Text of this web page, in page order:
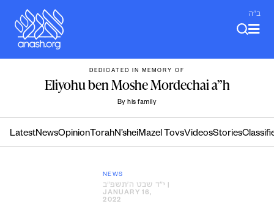
content
ב"ה
DEDICATED IN MEMORY OF
Eliyohu ben Moshe Mordechai a”h
By his family
LatestNewsOpinion TorahN’sheiMazel TovsVideosStories
NEWS
י״ד שבט ה׳תשפ״ב
JANUARY 16,
2022